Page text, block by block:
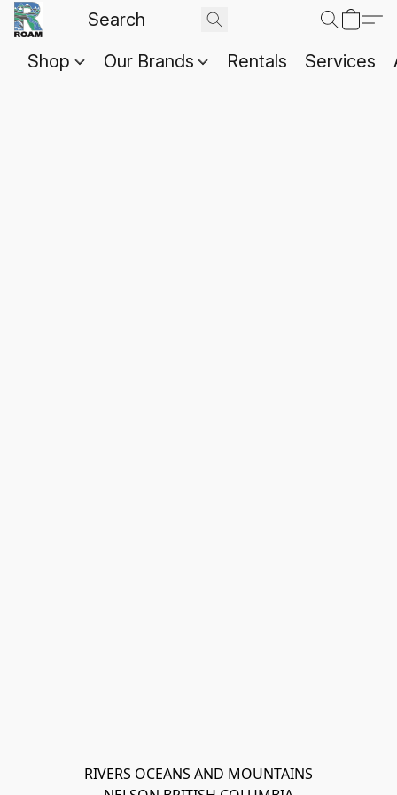
Shop Our Brands Rentals Services
RIVERS OCEANS AND MOUNTAINS